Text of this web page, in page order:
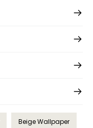
Beige Wallpaper